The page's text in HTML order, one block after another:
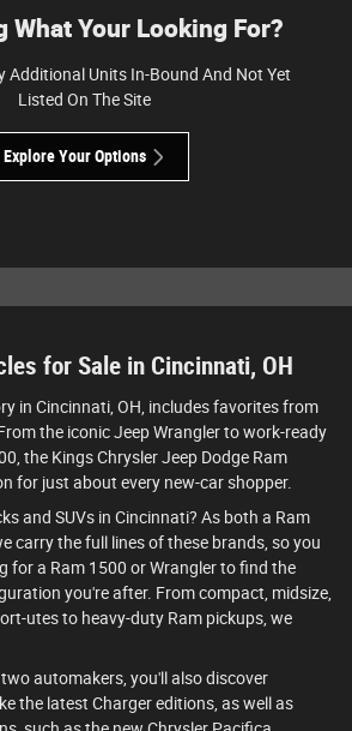
What Your Looking For?
Additional Units In-Bound And Not Yet
Listed On The Site
Explore Your Options
for Sale in Cincinnati, OH
in Cincinnati, OH, includes favorites from
the iconic Jeep Wrangler to work-ready
the Kings Chrysler Jeep Dodge Ram
for just about every new-car shopper.
and SUVs in Cincinnati? As both a Ram
carry the full lines of these brands, so you
for a Ram 1500 or Wrangler to find the
you're after. From compact, midsize,
utes to heavy-duty Ram pickups, we
automakers, you'll also discover
the latest Charger editions, as well as